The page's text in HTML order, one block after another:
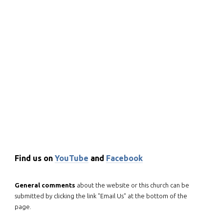
Find us on YouTube and Facebook
General comments about the website or this church can be
submitted by clicking the link "Email Us" at the bottom of the
page.